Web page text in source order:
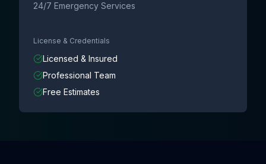
24/7 Emergency Services
License & Credentials
Licensed & Insured
Professional Team
Free Estimates